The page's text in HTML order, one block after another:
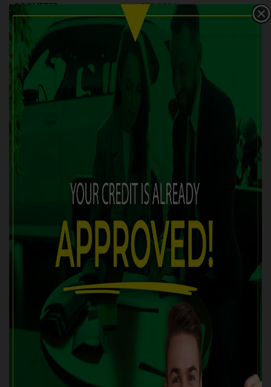
ODOMETER: 169,072 km
TRANSMISSION: Manual
DRIVETRAIN: FWD
ENGINE:
ENGINE (L):
FUEL: Gasoline
EXTERIOR COLOR:
INTERIOR COLOR: Black
STOCK NUMBER: 5496-05
3VW217AU1GM049325
Are you looking for an effective solution to improve your
credit situation? We are here to help with the best financing
programs available on the market, tailored to your situation.
100% APPROVED FINANCING OR RECEIVE $500 CASH!!
Discover our wide selection of CERTIFIED
vehicles,
accompanied by WARRANTIES of up to 60 months. Whether